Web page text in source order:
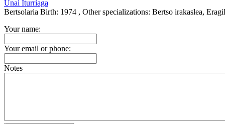
Unai Iturriaga
Bertsolaria Birth: 1974 , Other specializations: Bertso irakaslea,
Your name:
Your email or phone:
Notes